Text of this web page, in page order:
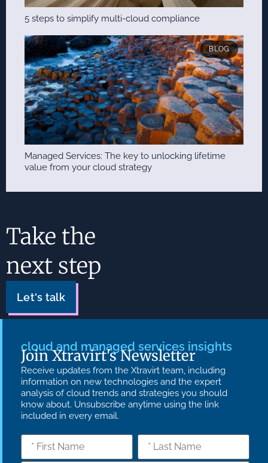
5 steps to simplify multi-cloud compliance
BLOG
Managed Services: The key to unlocking lifetime
value from your cloud strategy
Take the
next step
Let's talk
cloud and managed services insights
Join Xtravirt's Newsletter
Receive updates from the Xtravirt team, including
information on new technologies and the expert
analysis of cloud trends and strategies you should
know about. Unsubscribe anytime using the link
included in every email.